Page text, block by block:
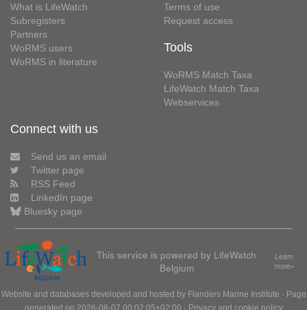
What is LifeWatch
Subregisters
Partners
WoRMS users
WoRMS in literature
Terms of use
Request access
Tools
WoRMS Match Taxa
LifeWatch Match Taxa
Webservices
Connect with us
Send us an email
Twitter page
RSS Feed
LinkedIn page
Bluesky page
This service is powered by LifeWatch
Belgium
Learn
more»
Website and databases developed and hosted by Flanders Marine Institute · Page
generated on 2026-08-07 00:02:05+02:00 · Privacy and cookie policy